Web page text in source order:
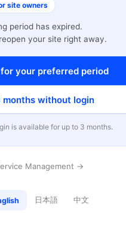
site owners
period has expired.
your site right away.
your preferred period
months without login
is available for up to 3 months.
Management →
日本語 中文